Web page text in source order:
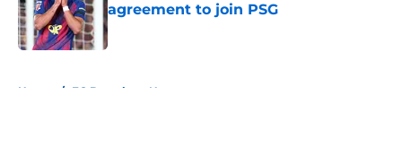
agreement to join PSG
Published by on Invalid Date
Home / FC Barcelona News